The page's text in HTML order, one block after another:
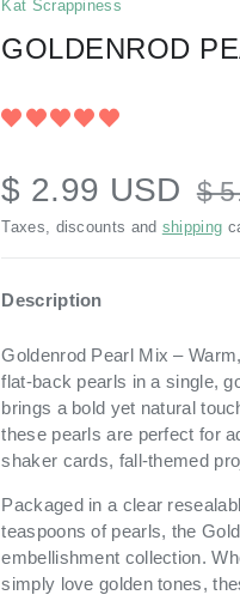
Kat Scrappiness
GOLDENROD
$ 2.99 USD $
Taxes, discounts and shipping
Description
Goldenrod Pearl Mix –
flat-back pearls in a single,
brings a bold yet natural
these pearls are perfect for
shaker cards, fall-themed
Packaged in a clear
teaspoons of pearls, the
embellishment collection.
simply love golden tones,